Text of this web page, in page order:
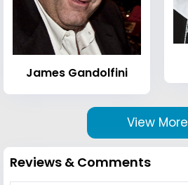
James Gandolfini
View More
Reviews & Comments